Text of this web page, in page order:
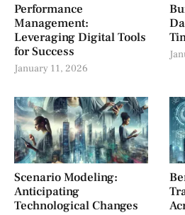
Performance
Management:
Leveraging Digital Tools
for Success
January 11, 2026
Scenario Modeling:
Anticipating
Technological Changes